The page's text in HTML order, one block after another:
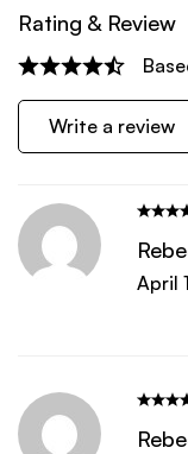
Rating & Review
Write a review
April